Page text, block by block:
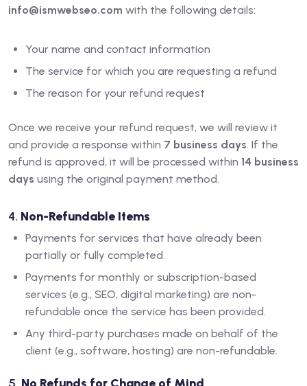
info@ismwebseo.com with the following details:
Your name and contact information
The service for which you are requesting a refund
The reason for your refund request
Once we receive your refund request, we will review it
and provide a response within 7 business days. If the
refund is approved, it will be processed within 14 business
days using the original payment method.
4. Non-Refundable Items
Payments for services that have already been
partially or fully completed.
Payments for monthly or subscription-based
services (e.g., SEO, digital marketing) are non-
refundable once the service has been provided.
Any third-party purchases made on behalf of the
client (e.g., software, hosting) are non-refundable.